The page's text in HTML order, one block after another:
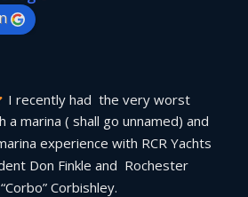
I recently had  the very worst
a marina ( shall go unnamed) and
experience with RCR Yachts
Don Finkle and  Rochester
Corbishley.